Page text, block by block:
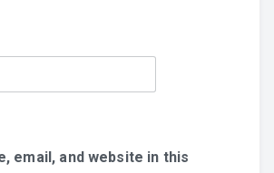
email, and website in this